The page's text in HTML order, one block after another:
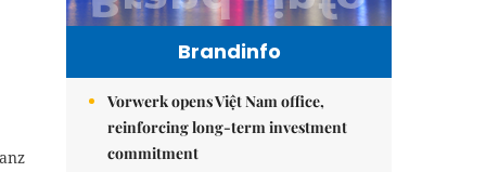
Brandinfo
Vorwerk opens Việt Nam office,
reinforcing long-term investment
commitment